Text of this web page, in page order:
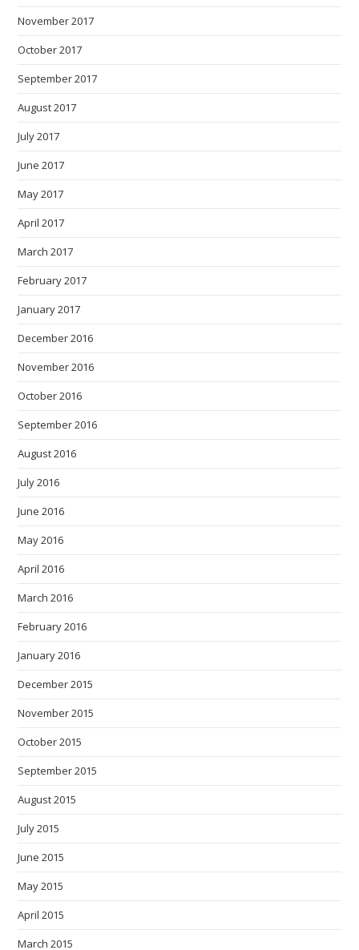
November 2017
October 2017
September 2017
August 2017
July 2017
June 2017
May 2017
April 2017
March 2017
February 2017
January 2017
December 2016
November 2016
October 2016
September 2016
August 2016
July 2016
June 2016
May 2016
April 2016
March 2016
February 2016
January 2016
December 2015
November 2015
October 2015
September 2015
August 2015
July 2015
June 2015
May 2015
April 2015
March 2015